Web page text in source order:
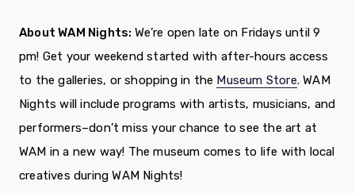
About WAM Nights: We’re open late on Fridays until 9
pm! Get your weekend started with after-hours access
to the galleries, or shopping in the Museum Store. WAM
Nights will include programs with artists, musicians, and
performers–don’t miss your chance to see the art at
WAM in a new way! The museum comes to life with local
creatives during WAM Nights!